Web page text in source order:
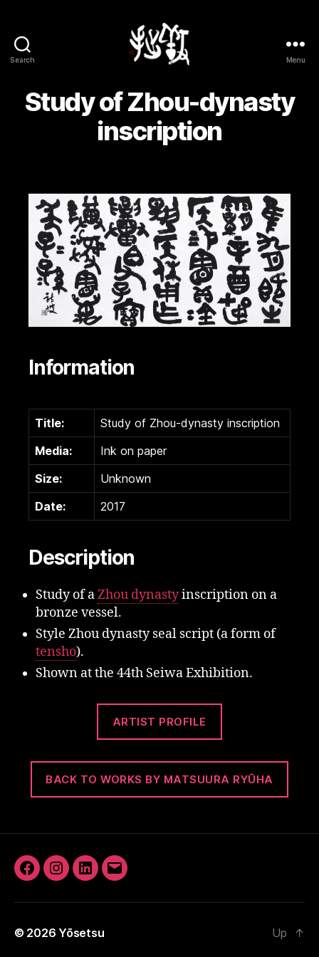
Search Menu
Study of Zhou-dynasty
inscription
Information
Title:
Study of Zhou-dynasty inscription
Media:
Ink on paper
Size:
Unknown
Date:
2017
Description
Study of aZhou dynastyinscription on a
bronze vessel.
Style Zhou dynasty seal script (a form of
tensho).
Shown at the 44th Seiwa Exhibition.
ARTIST PROFILE
BACK TO WORKS BY MATSUURA RYŪHA
FacebookInstagram
LinkedIn
Email
© 2026 Yōsetsu Up ↑